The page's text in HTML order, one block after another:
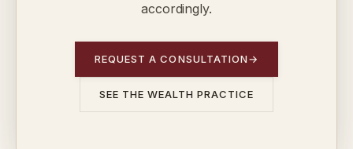
accordingly.
REQUEST A CONSULTATION→
SEE THE WEALTH PRACTICE